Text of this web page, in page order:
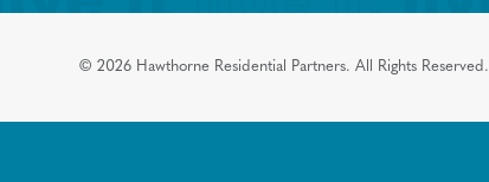
© 2026 Hawthorne Residential Partners. All Rights Reserved.